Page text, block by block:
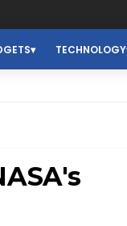
TECHNOLOGY